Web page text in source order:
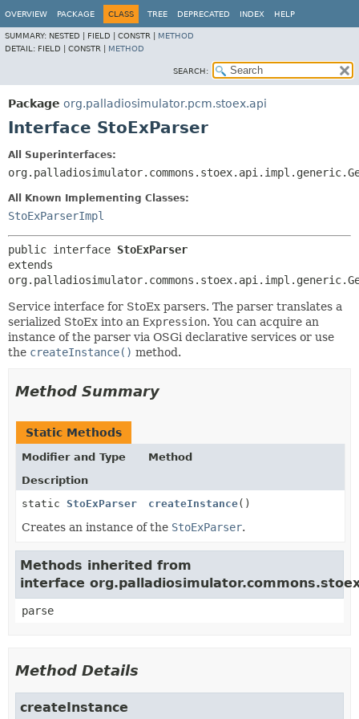
OVERVIEW PACKAGE CLASS TREE DEPRECATED INDEX HELP
SUMMARY: NESTED | FIELD | CONSTR | METHOD
DETAIL: FIELD | CONSTR | METHOD
SEARCH:
Package org.palladiosimulator.pcm.stoex.api
Interface StoExParser
All Superinterfaces:
All Known Implementing Classes:
StoExParserImpl
public interface StoExParser
extends
Service interface for StoEx parsers. The parser translates a
serialized StoEx into an Expression. You can acquire an
instance of the parser via OSGi declarative services or use
the createInstance() method.
Method Summary
Static Methods
Modifier and Type
Method
Description
static StoExParser createInstance()
Creates an instance of the StoExParser.
Methods inherited from
interface
parse
Method Details
createInstance